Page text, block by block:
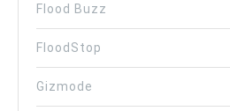
Flood Buzz
FloodStop
Gizmode